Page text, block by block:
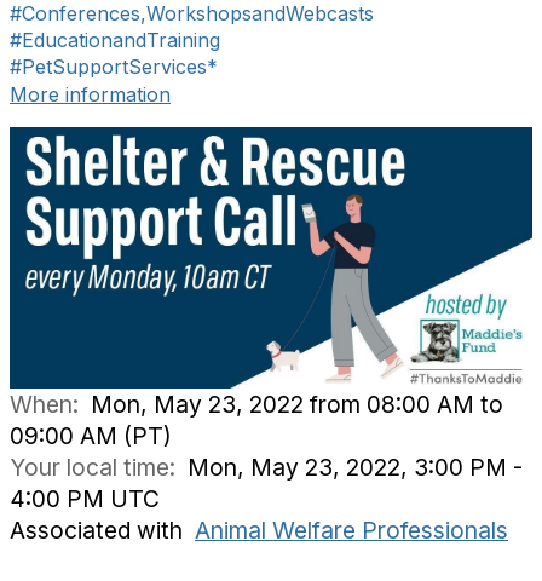
#Conferences,WorkshopsandWebcasts
#EducationandTraining
#PetSupportServices*
More information
When: Mon, May 23, 2022 from 08:00 AM to
09:00 AM (PT)
Your local time: Mon, May 23, 2022, 3:00 PM -
4:00 PM UTC
Associated with Animal Welfare Professionals